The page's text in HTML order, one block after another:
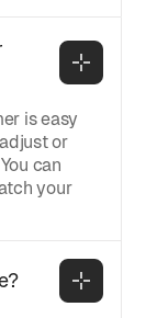
is easy
or
can
your